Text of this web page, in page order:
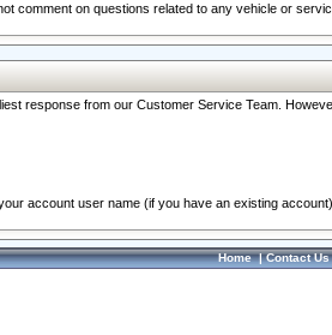
comment on questions related to any vehicle or
response from our Customer Service Team.
account user name (if you have an existing
Home|Contact Us